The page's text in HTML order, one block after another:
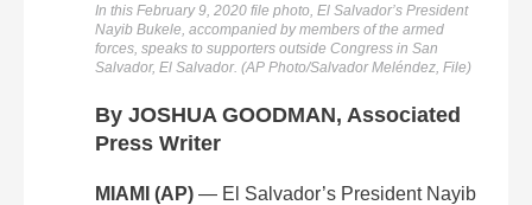
In this February 9, 2020 file photo, El Salvador’s President
Nayib Bukele, accompanied by members of the armed
forces, speaks to supporters outside Congress in San
Salvador, El Salvador. (AP Photo/Salvador Meléndez, File)
By JOSHUA GOODMAN, Associated
Press Writer
MIAMI (AP) — El Salvador’s President Nayib